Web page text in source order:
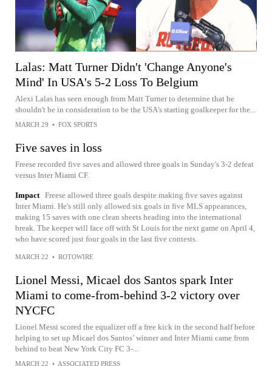
Lalas: Matt Turner Didn't 'Change Anyone's
Mind' In USA's 5-2 Loss To Belgium
Alexi Lalas has seen enough from Matt Turner to determine that he
shouldn't be in consideration to be the USA's starting goalkeeper for the...
MARCH 29 • FOX SPORTS
Five saves in loss
Freese recorded five saves and allowed three goals in Sunday's 3-2 defeat
versus Inter Miami CF.
Impact Freese allowed three goals despite making five saves against
Inter Miami. He's still only allowed six goals in five MLS appearances,
making 15 saves with one clean sheets heading into the international
break. The keeper will face off with St Louis for the next game on April 4,
who have scored just four goals in the last five contests.
MARCH 22 • ROTOWIRE
Lionel Messi, Micael dos Santos spark Inter
Miami to come-from-behind 3-2 victory over
NYCFC
Lionel Messi scored the equalizer off a free kick in the second half before
helping to set up Micael dos Santos’ winner and Inter Miami came from
behind to beat New York City FC 3-...
MARCH 22 • ASSOCIATED PRESS